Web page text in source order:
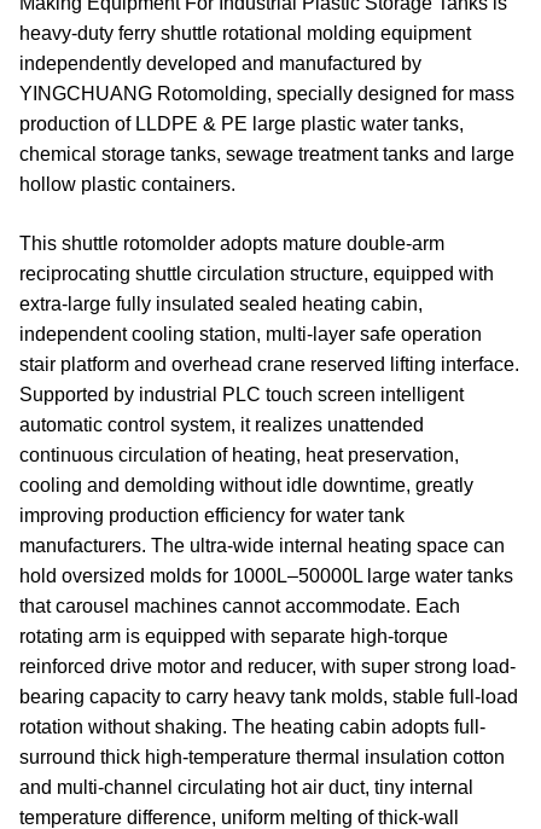
heavy-duty ferry shuttle rotational molding equipment
independently developed and manufactured by
YINGCHUANG Rotomolding, specially designed for mass
production of LLDPE & PE large plastic water tanks,
chemical storage tanks, sewage treatment tanks and large
hollow plastic containers.
This shuttle rotomolder adopts mature double-arm
reciprocating shuttle circulation structure, equipped with
extra-large fully insulated sealed heating cabin,
independent cooling station, multi-layer safe operation
stair platform and overhead crane reserved lifting interface.
Supported by industrial PLC touch screen intelligent
automatic control system, it realizes unattended
continuous circulation of heating, heat preservation,
cooling and demolding without idle downtime, greatly
improving production efficiency for water tank
manufacturers. The ultra-wide internal heating space can
hold oversized molds for 1000L–50000L large water tanks
that carousel machines cannot accommodate. Each
rotating arm is equipped with separate high-torque
reinforced drive motor and reducer, with super strong load-
bearing capacity to carry heavy tank molds, stable full-load
rotation without shaking. The heating cabin adopts full-
surround thick high-temperature thermal insulation cotton
and multi-channel circulating hot air duct, tiny internal
temperature difference, uniform melting of thick-wall